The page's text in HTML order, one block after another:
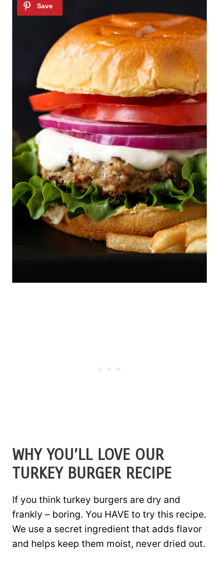
WHY YOU’LL LOVE OUR
TURKEY BURGER RECIPE
If you think turkey burgers are dry and
frankly – boring. You HAVE to try this recipe.
We use a secret ingredient that adds flavor
and helps keep them moist, never dried out.